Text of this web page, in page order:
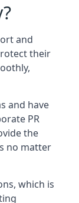
and
their
and have
PR
the
no matter
which is